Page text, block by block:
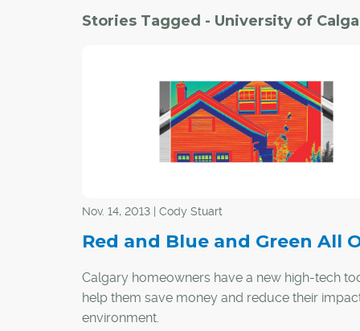
Stories Tagged - University of
Nov. 14, 2013 | Cody Stuart
Red and Blue and Green All
Calgary homeowners have a new high-tech
help them save money and reduce their
environment.